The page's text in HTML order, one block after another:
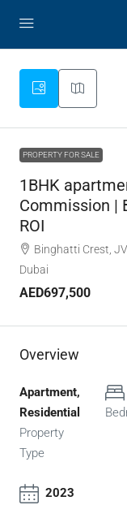
PROPERTY FOR SALE
1BHK
Commission |
ROI
Binghatti Crest,
Dubai
AED697,500
Overview
Apartment,
Residential
Property
Type
2023